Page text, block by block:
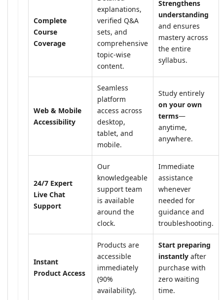
Complete
Course
Coverage
explanations,
verified Q&A
sets, and
comprehensive
topic-wise
content.
Strengthens
understanding
and ensures
mastery across
the entire
syllabus.
Web & Mobile
Accessibility
Seamless
platform
access across
desktop,
tablet, and
mobile.
Study entirely
on your own
terms—
anytime,
anywhere.
24/7 Expert
Live Chat
Support
Our
knowledgeable
support team
is available
around the
clock.
Immediate
assistance
whenever
needed for
guidance and
troubleshooting.
Instant
Product Access
Products are
accessible
immediately
(90%
availability).
Start preparing
instantly after
purchase with
zero waiting
time.